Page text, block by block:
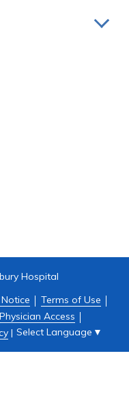
Hospital
Terms of Use
Physician Access
| Select Language ▼